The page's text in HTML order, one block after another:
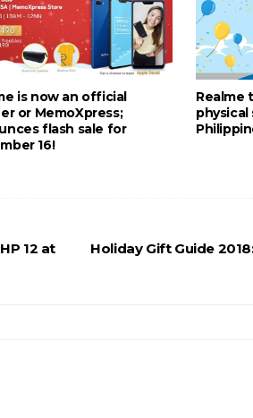
is now an official
or MemoXpress;
flash sale for
16!
Realme
Holiday Gift Guide
12 at